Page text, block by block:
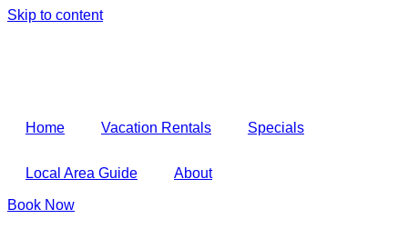
Skip to content
Home Vacation Rentals Specials
Local Area Guide About
Book Now